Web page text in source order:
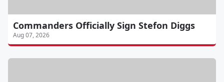
Commanders Officially Sign Stefon Diggs
Aug 07, 2026